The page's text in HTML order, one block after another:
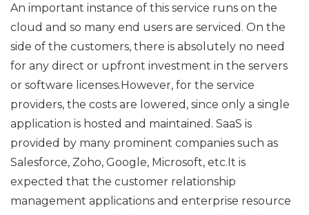
An important instance of this service runs on the
cloud and so many end users are serviced. On the
side of the customers, there is absolutely no need
for any direct or upfront investment in the servers
or software licenses.However, for the service
providers, the costs are lowered, since only a single
application is hosted and maintained. SaaS is
provided by many prominent companies such as
Salesforce, Zoho, Google, Microsoft, etc.It is
expected that the customer relationship
management applications and enterprise resource